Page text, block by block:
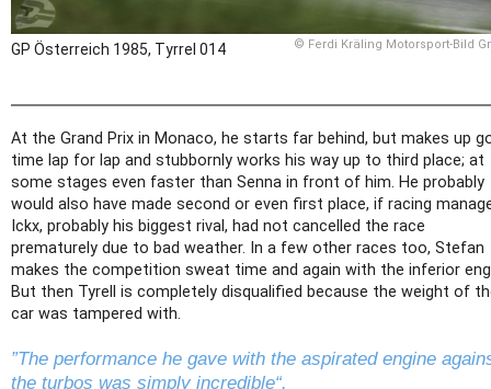
© Ferdi Kräling Motorsport-Bild
GP Österreich 1985, Tyrrel 014
At the Grand Prix in Monaco, he starts far behind, but makes up
time lap for lap and stubbornly works his way up to third place; at
some stages even faster than Senna in front of him. He probably
would also have made second or even first place, if racing
Ickx, probably his biggest rival, had not cancelled the race
prematurely due to bad weather. In a few other races too, Stefan
makes the competition sweat time and again with the inferior
But then Tyrell is completely disqualified because the weight of
car was tampered with.
”The performance he gave with the aspirated engine
the turbos was simply incredible“.